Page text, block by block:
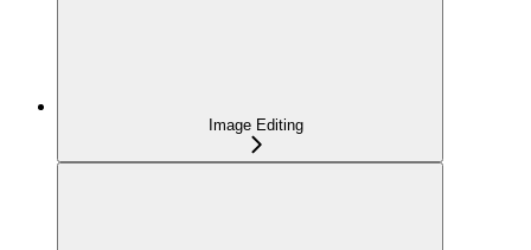
Image Editing